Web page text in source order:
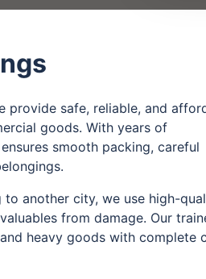
provide safe, reliable, and
goods. With years of
smooth packing, careful
another city, we use high-
from damage. Our
heavy goods with complete